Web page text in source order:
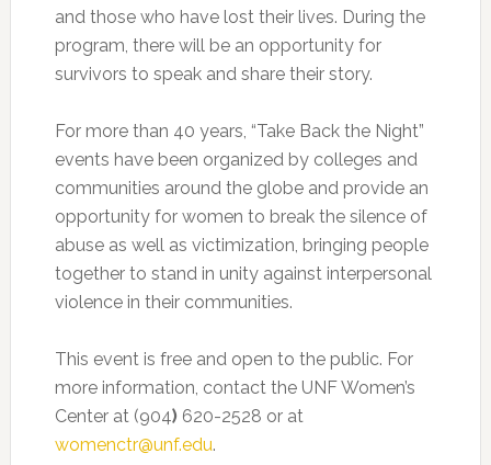
and those who have lost their lives. During the
program, there will be an opportunity for
survivors to speak and share their story.
For more than 40 years, “Take Back the Night”
events have been organized by colleges and
communities around the globe and provide an
opportunity for women to break the silence of
abuse as well as victimization, bringing people
together to stand in unity against interpersonal
violence in their communities.
This event is free and open to the public. For
more information, contact the UNF Women’s
Center at (904) 620-2528 or at
womenctr@unf.edu.